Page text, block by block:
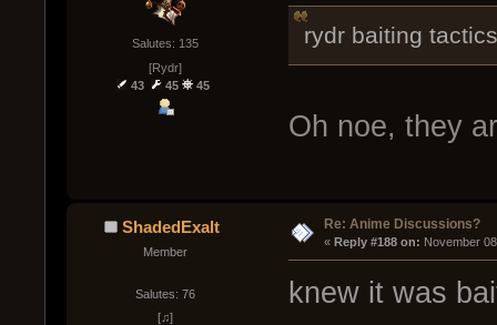
Salutes: 135
[Rydr]
43
45 45
rydr baiting tactics
Oh noe, they
ShadedExalt
Member
Salutes: 76
[♫]
Re: Anime Discussions?
« Reply #188 on: November
knew it was